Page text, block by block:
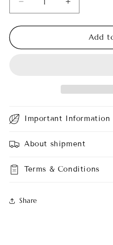
Decrease
quantity
for
Pubycalix
Increase
quantity
for
Pubycalix
Add
Important Information
About shipment
Terms & Conditions
Share